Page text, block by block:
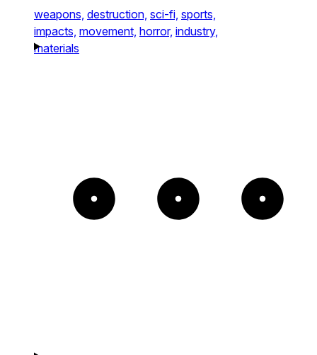
weapons, destruction, sci-fi, sports,
impacts, movement, horror, industry,
materials